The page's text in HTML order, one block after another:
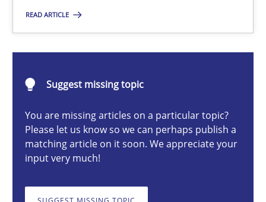
READ ARTICLE
Suggest missing topic
You are missing articles on a particular topic?
Please let us know so we can perhaps publish a
matching article on it soon. We appreciate your
input very much!
Nastassia Shahun
18.03.2025
17 minutes
AI Assistants in Requirements Engineering | Part 2